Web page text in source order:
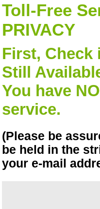
Toll-Free
PRIVACY
First, Check
Still
You have
service.
(Please be
be held in the
your e-mail